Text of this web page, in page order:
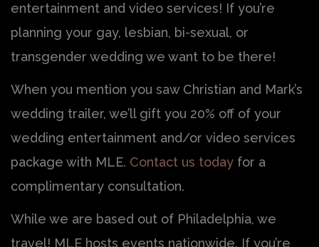
entertainment and video services! If you’re
planning your gay, lesbian, bi-sexual, or
transgender wedding we want to be there!
When you mention you saw Christian and Mark’s
wedding trailer, we’ll gift you 20% off of your
wedding entertainment and/or video services
package with MLE. Contact us today for a
complimentary consultation.
While we are based out of Philadelphia, we
travel! MLE hosts events nationwide. If you’re